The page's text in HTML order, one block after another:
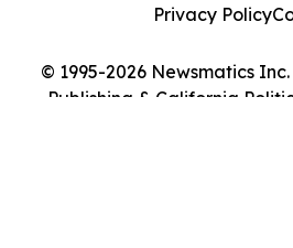
© 1995-2026 Newsmatics
Publishing & California
Privacy Policy